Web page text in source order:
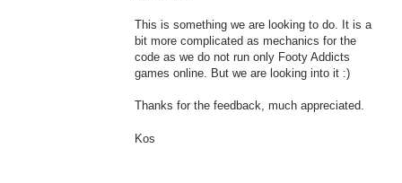
This is something we are looking to do. It is a
bit more complicated as mechanics for the
code as we do not run only Footy Addicts
games online. But we are looking into it :)
Thanks for the feedback, much appreciated.
Kos